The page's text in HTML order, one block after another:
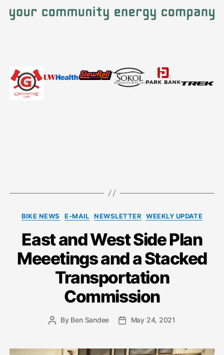
Categories
BIKE NEWS E-MAIL NEWSLETTER WEEKLY UPDATE
East and West Side Plan
Meeetings and a Stacked
Transportation
Commission
PostBy Ben Sandee
PostMay 24, 2021